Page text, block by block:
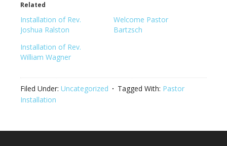
Related
Installation of Rev.
Joshua Ralston
Welcome Pastor
Bartzsch
Installation of Rev.
William Wagner
Filed Under: Uncategorized Tagged With: Pastor
Installation